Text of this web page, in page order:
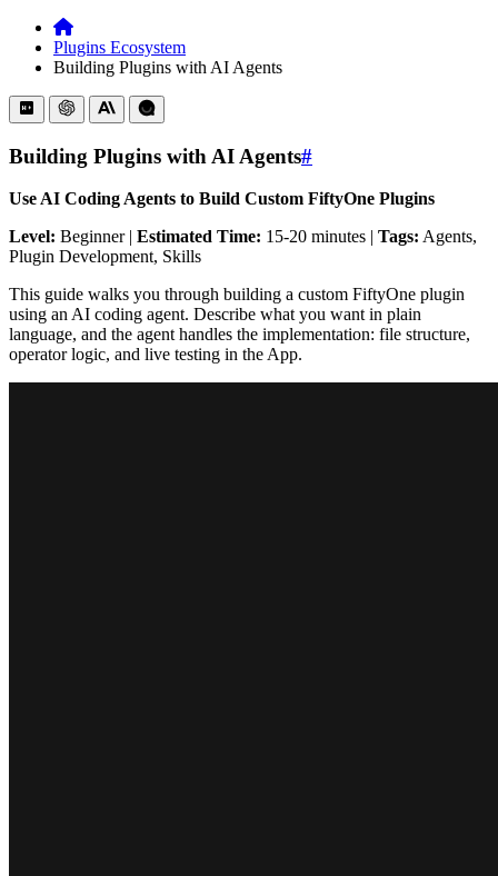
Plugins Ecosystem
Building Plugins with AI Agents
Building Plugins with AI Agents#
Use AI Coding Agents to Build Custom FiftyOne Plugins
Level: Beginner | Estimated Time: 15-20 minutes | Tags: Agents,
Plugin Development, Skills
This guide walks you through building a custom FiftyOne plugin
using an AI coding agent. Describe what you want in plain
language, and the agent handles the implementation: file structure,
operator logic, and live testing in the App.